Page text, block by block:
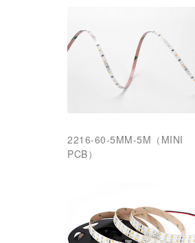
2216-60-5MM-5M（MINI
PCB）